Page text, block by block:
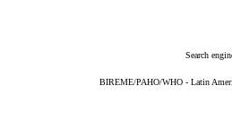
Search
BIREME/PAHO/WHO - Latin